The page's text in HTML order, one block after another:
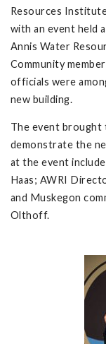
Resources
with an event held
Annis Water
Community
officials were
new building.
The event brought
demonstrate the
at the event
Haas; AWRI
and Muskegon
Olthoff.